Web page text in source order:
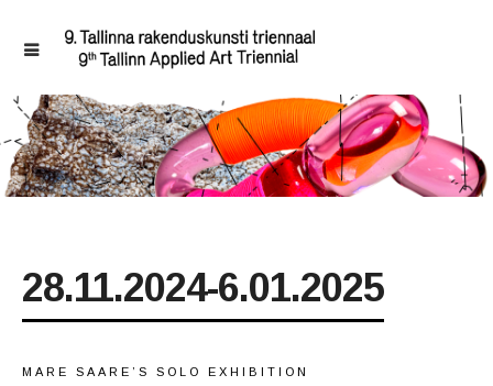
28.11.2024-6.01.2025
MARE SAARE’S SOLO EXHIBITION